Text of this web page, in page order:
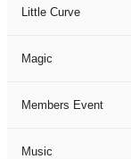
Little Curve
Magic
Members Event
Music